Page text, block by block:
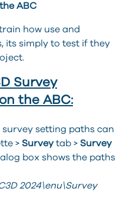
ABC
how use and
its simply to test if they
Survey
the ABC:
survey setting paths can
> Surveytab > Survey
box shows the paths
2024\enu\Survey